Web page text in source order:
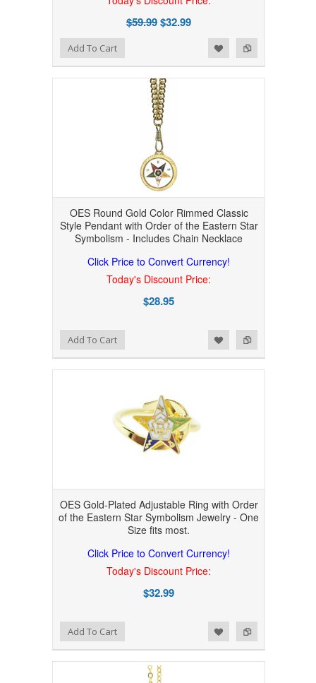
$59.99$32.99
Add to Compare
Add to WishlistAdd To Cart
OES Round Gold Color Rimmed Classic
Style Pendant with Order of the Eastern Star
Symbolism - Includes Chain Necklace
Click Price to Convert Currency!
Today's Discount Price:
$28.95
Add to Compare
Add to WishlistAdd To Cart
OES Gold-Plated Adjustable Ring with Order
of the Eastern Star Symbolism Jewelry - One
Size fits most.
Click Price to Convert Currency!
Today's Discount Price:
$32.99
Add to Compare
Add to WishlistAdd To Cart